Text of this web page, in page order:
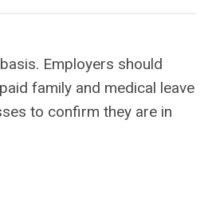
Employers should
family and medical leave
to confirm they are in